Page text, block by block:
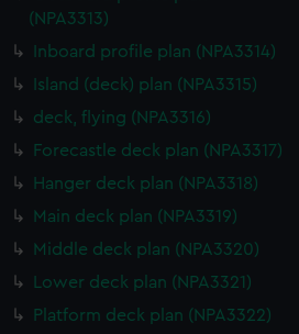
(NPA3313)
Inboard profile plan (NPA3314)
Island (deck) plan (NPA3315)
deck, flying (NPA3316)
Forecastle deck plan (NPA3317)
Hanger deck plan (NPA3318)
Main deck plan (NPA3319)
Middle deck plan (NPA3320)
Lower deck plan (NPA3321)
Platform deck plan (NPA3322)